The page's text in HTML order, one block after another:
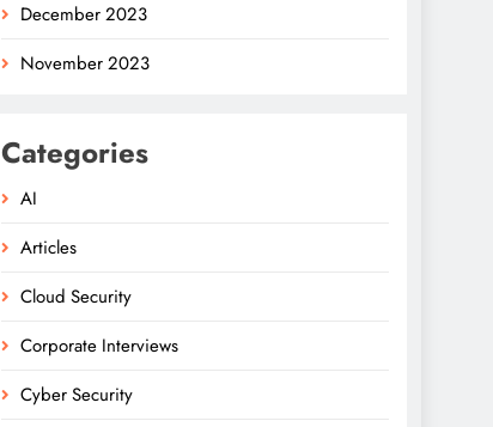
December 2023
November 2023
Categories
AI
Articles
Cloud Security
Corporate Interviews
Cyber Security